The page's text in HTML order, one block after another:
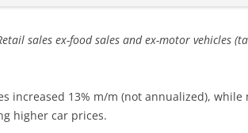
sales ex-food sales and ex-motor vehicles
increased 13% m/m (not annualized),
higher car prices.